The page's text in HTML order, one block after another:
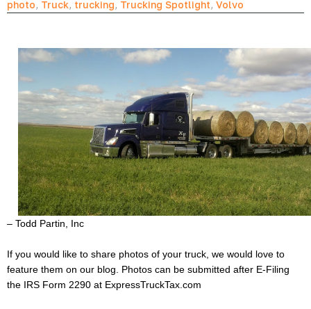
photo, Truck, trucking, Trucking Spotlight, Volvo
– Todd Partin, Inc
If you would like to share photos of your truck, we would love to
feature them on our blog. Photos can be submitted after E-Filing
the IRS Form 2290 at ExpressTruckTax.com